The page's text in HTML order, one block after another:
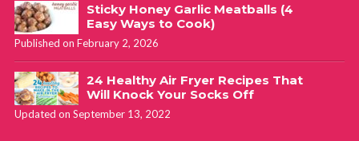
Sticky Honey Garlic Meatballs (4
Easy Ways to Cook)
Published on February 2, 2026
24 Healthy Air Fryer Recipes That
Will Knock Your Socks Off
Updated on September 13, 2022